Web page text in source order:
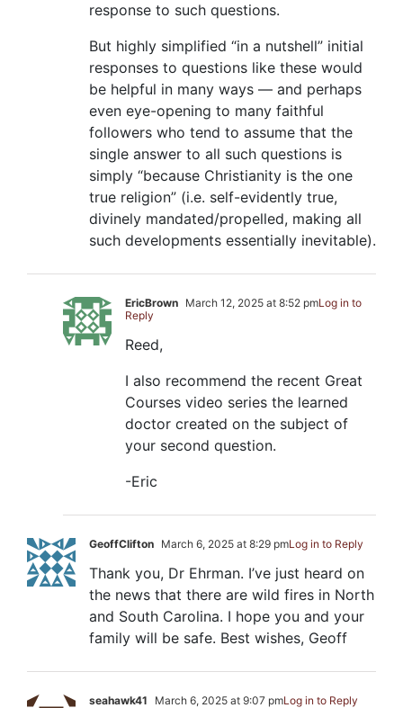
response to such questions.
But highly simplified “in a nutshell” initial
responses to questions like these would
be helpful in many ways — and perhaps
even eye-opening to many faithful
followers who tend to assume that the
single answer to all such questions is
simply “because Christianity is the one
true religion” (i.e. self-evidently true,
divinely mandated/propelled, making all
such developments essentially inevitable).
EricBrown March 12, 2025 at 8:52 pmLog in to
Reply
Reed,
I also recommend the recent Great
Courses video series the learned
doctor created on the subject of
your second question.
-Eric
GeoffClifton March 6, 2025 at 8:29 pmLog in to Reply
Thank you, Dr Ehrman. I’ve just heard on
the news that there are wild fires in North
and South Carolina. I hope you and your
family will be safe. Best wishes, Geoff
seahawk41 March 6, 2025 at 9:07 pmLog in to Reply